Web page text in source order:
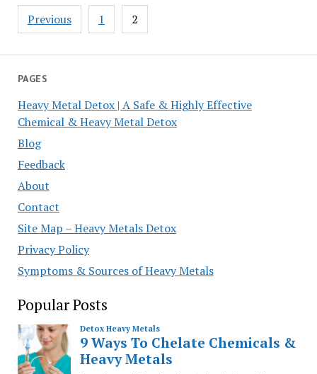
PAGES
Heavy Metal Detox | A Safe & Highly Effective
Chemical & Heavy Metal Detox
Blog
Feedback
About
Contact
Site Map – Heavy Metals Detox
Privacy Policy
Symptoms & Sources of Heavy Metals
Popular Posts
Posts
navigation
Previous 1 2